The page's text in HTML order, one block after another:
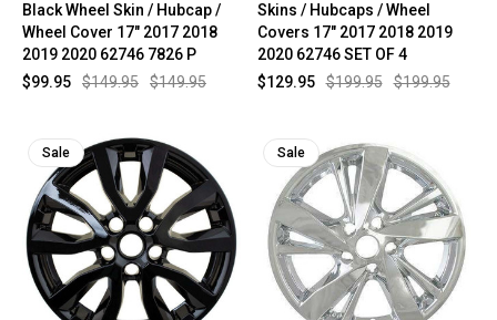
Black Wheel Skin / Hubcap /
Wheel Cover 17" 2017 2018
2019 2020 62746 7826 P
$149.95
$149.95
$99.95
Skins / Hubcaps / Wheel
Covers 17" 2017 2018 2019
2020 62746 SET OF 4
$199.95
$199.95
$129.95
Sale Sale